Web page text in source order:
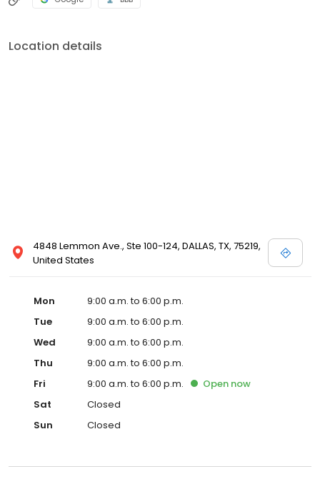
Location details
4848 Lemmon Ave., Ste 100-124, DALLAS, TX, 75219,
United States
Mon
9:00 a.m. to 6:00 p.m.
Tue
9:00 a.m. to 6:00 p.m.
Wed
9:00 a.m. to 6:00 p.m.
Thu
9:00 a.m. to 6:00 p.m.
Fri
9:00 a.m. to 6:00 p.m. Open now
Sat
Closed
Sun
Closed